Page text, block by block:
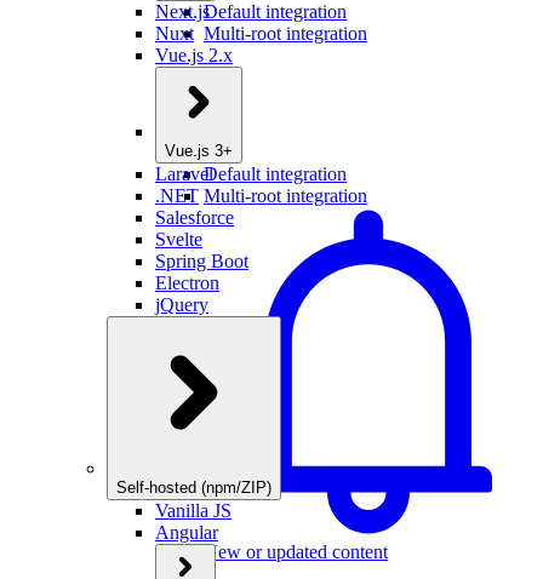
Default integration
Multi-root integration
Next.js
Nuxt
Vue.js 2.x
Vue.js 3+
Default integration
Multi-root integration
New or updated content
Laravel
.NET
Salesforce
Svelte
Spring Boot
Electron
jQuery
Self-hosted (npm/ZIP)
Vanilla JS
Angular